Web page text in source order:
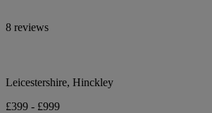
8 reviews
Leicestershire, Hinckley
£399 - £999